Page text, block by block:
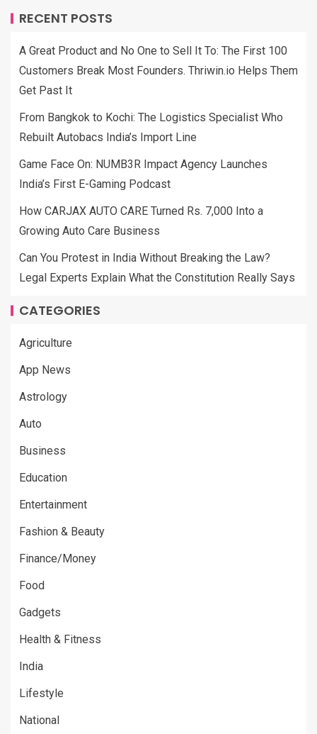
RECENT POSTS
A Great Product and No One to Sell It To: The First 100
Customers Break Most Founders. Thriwin.io Helps Them
Get Past It
From Bangkok to Kochi: The Logistics Specialist Who
Rebuilt Autobacs India’s Import Line
Game Face On: NUMB3R Impact Agency Launches
India’s First E-Gaming Podcast
How CARJAX AUTO CARE Turned Rs. 7,000 Into a
Growing Auto Care Business
Can You Protest in India Without Breaking the Law?
Legal Experts Explain What the Constitution Really Says
CATEGORIES
Agriculture
App News
Astrology
Auto
Business
Education
Entertainment
Fashion & Beauty
Finance/Money
Food
Gadgets
Health & Fitness
India
Lifestyle
National